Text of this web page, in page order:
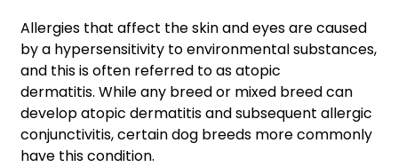
Allergies that affect the skin and eyes are caused
by a hypersensitivity to environmental substances,
and this is often referred to as atopic
dermatitis. While any breed or mixed breed can
develop atopic dermatitis and subsequent allergic
conjunctivitis, certain dog breeds more commonly
have this condition.